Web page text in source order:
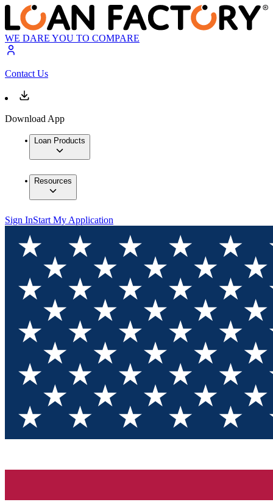
WE DARE YOU TO COMPARE
Contact Us
Download App
Loan Products
Resources
Sign InStart My Application